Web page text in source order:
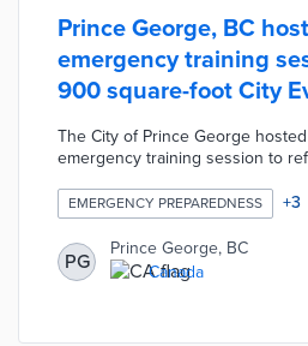
Prince George, BC
emergency training
900 square-foot City
The City of Prince George
emergency training session to
the City Evacuation Map which
visualize emergency operations
scenario. The exercise was
organizations on cooperating
during a large-scale emergency
EMERGENCY PREPAREDNESS +3
PG
Prince George, BC
Canada